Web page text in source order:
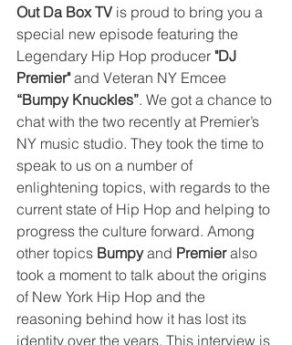
Out Da Box TV is proud to bring you a
special new episode featuring the
Legendary Hip Hop producer "DJ
Premier" and Veteran NY Emcee
“Bumpy Knuckles”. We got a chance to
chat with the two recently at Premier’s
NY music studio. They took the time to
speak to us on a number of
enlightening topics, with regards to the
current state of Hip Hop and helping to
progress the culture forward. Among
other topics Bumpy and Premier also
took a moment to talk about the origins
of New York Hip Hop and the
reasoning behind how it has lost its
identity over the years. This interview is